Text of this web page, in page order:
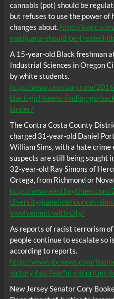
cannabis (pot) should be
but refuses to use the power of
changes about. http://
marijuana-should-be-treated-
A 15-year-old Black freshman
Industrial Sciences in Oregon
by white students.
http://www.rawstory.com/
black-girl-keeps-finding-go-
binder/
The Contra Costa County
charged 31-year-old Daniel
William Sims, with a hate crime
suspects are still being sought
32-year-old Ray Simons of
Ortega, from Richmond or
http://
diversity-panel-denounces-
involvement-with-city/
As reports of racist terrorism
people continue to escalate so
according to reports.
http://www.nbcnews.com/
victory-has-fearful-minorities-
New Jersey Senator Cory